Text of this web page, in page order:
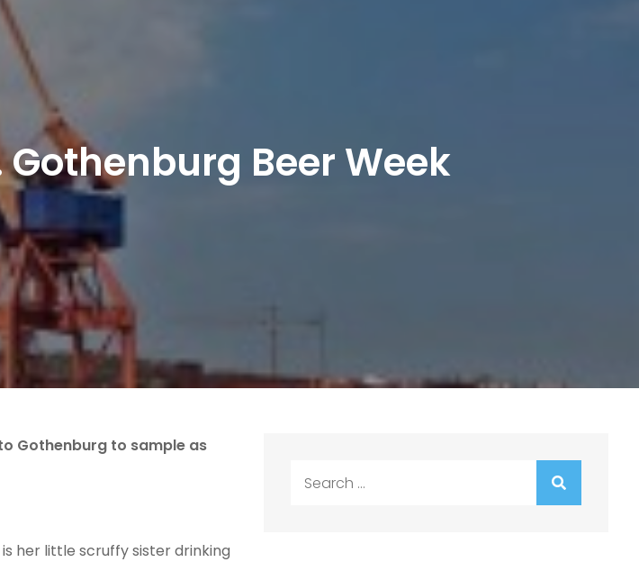
Beer Week
Gothenburg to sample as
her little scruffy sister drinking